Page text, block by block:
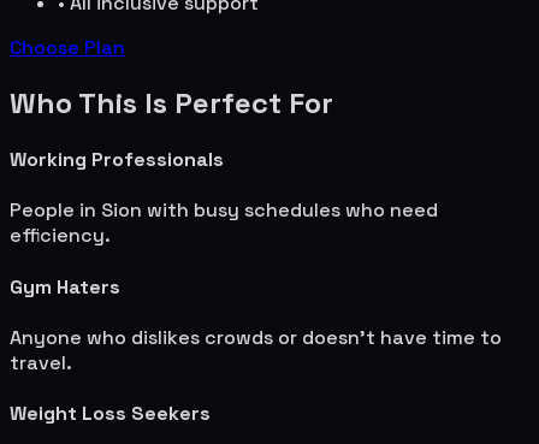
Choose Plan
Who This Is Perfect For
Working Professionals
People in Sion with busy schedules who need
efficiency.
Gym Haters
Anyone who dislikes crowds or doesn't have time to
travel.
Weight Loss Seekers